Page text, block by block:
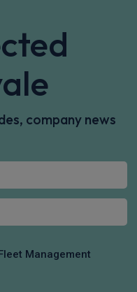
company news
Management